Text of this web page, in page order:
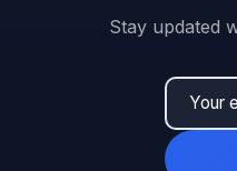
Stay updated